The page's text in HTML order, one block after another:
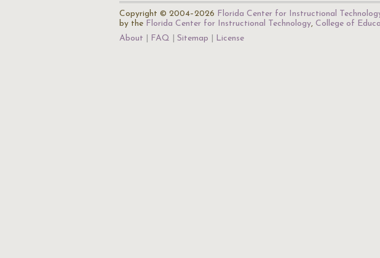
Copyright © 2004–2026 Florida Center for Instructional
by the Florida Center for Instructional Technology, College of
About
FAQ Sitemap License